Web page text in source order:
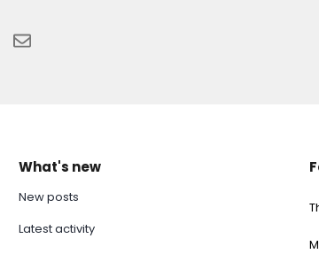
WhatsApp
Email
What's new
New posts
Latest activity